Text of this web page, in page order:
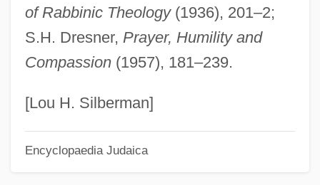
of Rabbinic Theology(1936), 201–2;
S.H. Dresner, Prayer, Humility and
Compassion(1957), 181–239.
[Lou H. Silberman]
Encyclopaedia Judaica
Compartmental
Compartment Model
Comparisons Are Odious
Comparison With The League Of Nations
Comparison Counting Sort